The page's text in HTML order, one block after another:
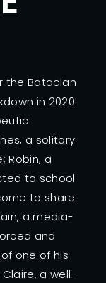
the Bataclan
in 2020.
a solitary
Robin, a
to school
to share
a media-
and
one of his
a well-